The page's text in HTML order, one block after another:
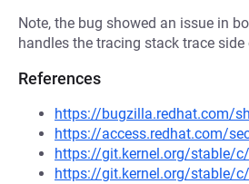
Note, the bug showed an issue in
handles the tracing stack trace
References
https://bugzilla.redhat.com/
https://access.redhat.com/
https://git.kernel.org/stable/
https://git.kernel.org/stable/